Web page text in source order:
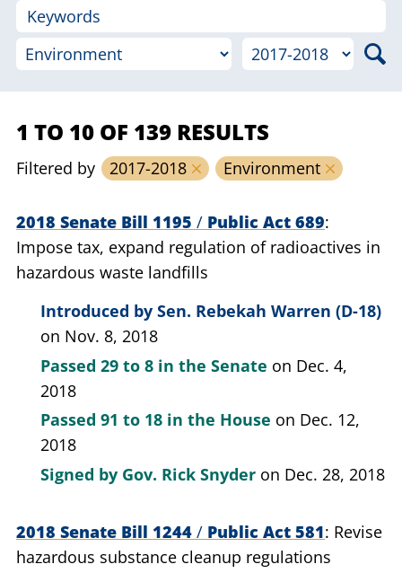
1 TO 10 OF 139 RESULTS
Filtered by 2017-2018 Environment
2018 Senate Bill 1195 / Public Act 689
Impose tax, expand regulation of radioactives in
hazardous waste landfills
Introduced by Sen. Rebekah Warren (D-18)
on Nov. 8, 2018
Passed 29 to 8 in the Senate on Dec. 4,
2018
Passed 91 to 18 in the House on Dec. 12,
2018
Signed by Gov. Rick Snyder on Dec. 28, 2018
2018 Senate Bill 1244 / Public Act 581 Revise
hazardous substance cleanup regulations